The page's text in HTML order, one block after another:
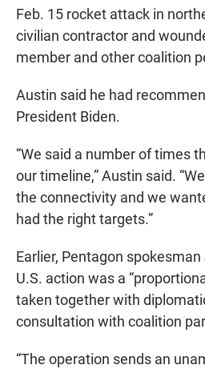
Feb. 15 rocket attack in
civilian contractor and
member and other coalition
Austin said he had
President Biden.
“We said a number of times
our timeline,” Austin said.
the connectivity and we
had the right targets.”
Earlier, Pentagon
U.S. action was a
taken together with
consultation with coalition
“The operation sends an